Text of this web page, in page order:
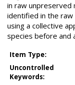
in raw unpreserved
identified in the
using a collective
species before and
Item Type:
Uncontrolled
Keywords: